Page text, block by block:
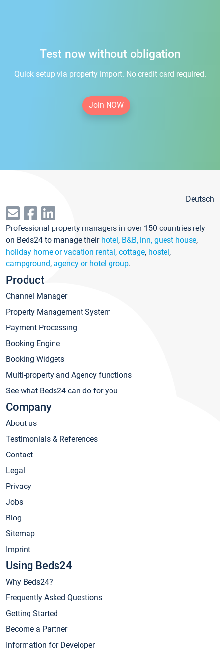
Test now without obligation
Quick setup via property import. No credit card required.
Join NOW
Deutsch
Professional property managers in over 150 countries rely
on Beds24 to manage their hotel, B&B, inn, guest house,
holiday home or vacation rental, cottage, hostel,
campground, agency or hotel group.
Product
Channel Manager
Property Management System
Payment Processing
Booking Engine
Booking Widgets
Multi-property and Agency functions
See what Beds24 can do for you
Company
About us
Testimonials & References
Contact
Legal
Privacy
Jobs
Blog
Sitemap
Imprint
Using Beds24
Why Beds24?
Frequently Asked Questions
Getting Started
Become a Partner
Information for Developer